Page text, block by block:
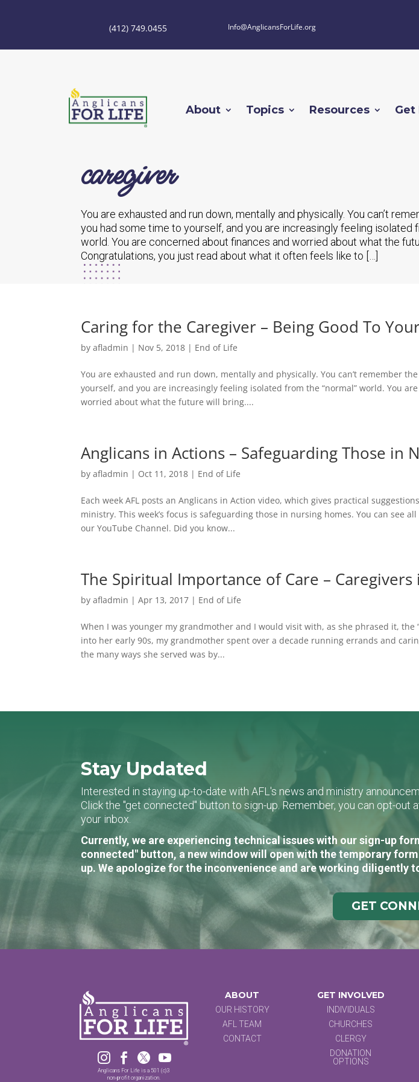
(412) 749.0455 Info@AnglicansForLife.org
About Topics Resources Get
caregiver
You are exhausted and run down, mentally and physically. You can’t
you had some time to yourself, and you are increasingly feeling isolated
world. You are concerned about finances and worried about what the
Congratulations, you just read about what it often feels like to […]
Caring for the Caregiver – Being Good To
byafladmin | Nov 5, 2018 | End of Life
You are exhausted and run down, mentally and physically. You can’t remember
yourself, and you are increasingly feeling isolated from the “normal” world. You
worried about what the future will bring....
Anglicans in Actions – Safeguarding Those in
byafladmin | Oct 11, 2018 | End of Life
Each week AFL posts an Anglicans in Action video, which gives practical
ministry. This week’s focus is safeguarding those in nursing homes. You can see
our YouTube Channel. Did you know...
The Spiritual Importance of Care –
byafladmin |Apr 13, 2017 | End of Life
When I was younger my grandmother and I would visit with, as she phrased it,
into her early 90s, my grandmother spent over a decade running errands and
the many ways she served was by...
Stay Updated
Interested in staying up-to-date with AFL's news and ministry
Click the "get connected" button to sign-up. Remember, you can opt-
your inbox.
Currently, we are experiencing technical issues with our sign-up
connected" button, a new window will open with the temporary
up. We apologize for the inconvenience and are working diligently
GET
   
Anglicans For Life is a 501 (c)3
non-profit organization.
ABOUT
OUR HISTORY
AFL TEAM
CONTACT
GET INVOLVED
INDIVIDUALS
CHURCHES
CLERGY
DONATION
OPTIONS